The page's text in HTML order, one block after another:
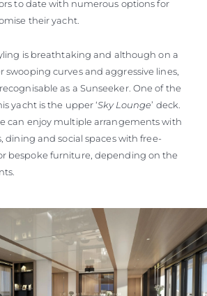
to date with numerous options for
their yacht.
is breathtaking and although on a
swooping curves and aggressive lines,
as a Sunseeker. One of the
yacht is the upper ‘Sky Lounge’ deck.
can enjoy multiple arrangements with
dining and social spaces with free-
bespoke furniture, depending on the